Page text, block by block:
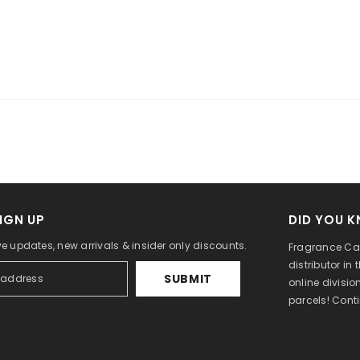
UP
updates, new arrivals & insider only discounts.
SUBMIT
DID YOU
Fragrance
distributor in
online
parcels!